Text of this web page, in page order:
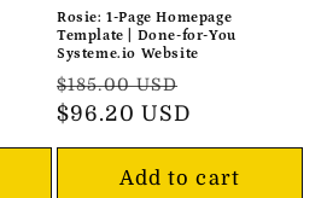
Rosie: 1-Page Homepage
Template | Done-for-You
Systeme.io Website
Regular
price
$185.00 USD
$96.20 USD
Add to cart